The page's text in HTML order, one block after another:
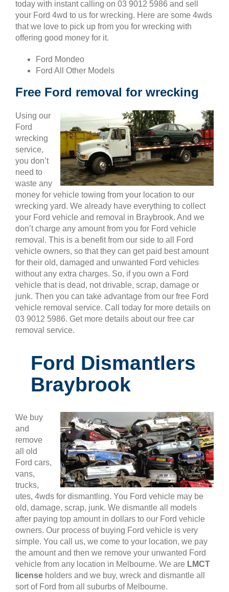
today with instant calling on 03 9012 5986 and sell
your Ford 4wd to us for wrecking. Here are some 4wds
that we love to pick up from you for wrecking with
offering good money for it.
Ford Mondeo
Ford All Other Models
Free Ford removal for wrecking
Using our
Ford
wrecking
service,
you don’t
need to
waste any
money for vehicle towing from your location to our
wrecking yard. We already have everything to collect
your Ford vehicle and removal in Braybrook. And we
don’t charge any amount from you for Ford vehicle
removal. This is a benefit from our side to all Ford
vehicle owners, so that they can get paid best amount
for their old, damaged and unwanted Ford vehicles
without any extra charges. So, if you own a Ford
vehicle that is dead, not drivable, scrap, damage or
junk. Then you can take advantage from our free Ford
vehicle removal service. Call today for more details on
03 9012 5986. Get more details about our free car
removal service.
Ford Dismantlers
Braybrook
We buy
and
remove
all old
Ford cars,
vans,
trucks,
utes, 4wds for dismantling. You Ford vehicle may be
old, damage, scrap, junk. We dismantle all models
after paying top amount in dollars to our Ford vehicle
owners. Our process of buying Ford vehicle is very
simple. You call us, we come to your location, we pay
the amount and then we remove your unwanted Ford
vehicle from any location in Melbourne. We are LMCT
license holders and we buy, wreck and dismantle all
sort of Ford from all suburbs of Melbourne.